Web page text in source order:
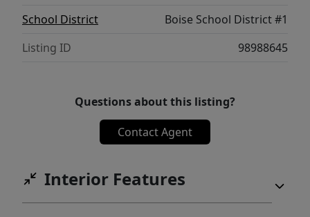
School District
Boise School District #1
Listing ID
98988645
Questions about this listing?
Contact Agent
Interior Features